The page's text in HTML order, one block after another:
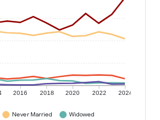
2016 2018 2020 2022 2024
Never Married
Widowed